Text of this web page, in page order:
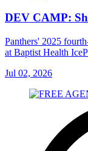
DEV CAMP:
Panthers' 2025
at Baptist Health
Jul 02, 2026